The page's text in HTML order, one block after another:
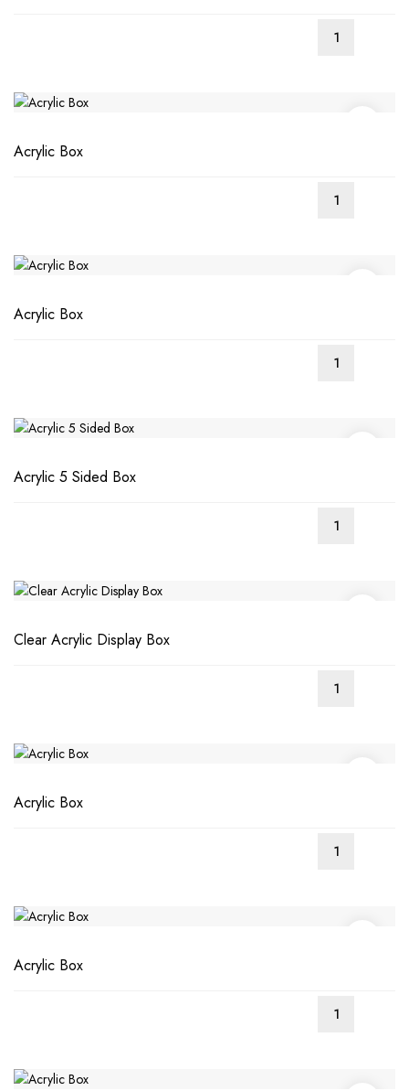
Acrylic Box
Acrylic Box
Acrylic 5 Sided Box
Clear Acrylic Display Box
Acrylic Box
Acrylic Box